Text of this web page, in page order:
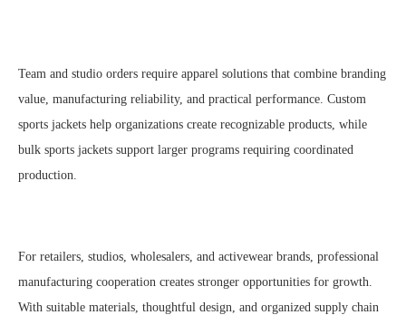
Team and studio orders require apparel solutions that combine branding
value, manufacturing reliability, and practical performance. Custom
sports jackets help organizations create recognizable products, while
bulk sports jackets support larger programs requiring coordinated
production.
For retailers, studios, wholesalers, and activewear brands, professional
manufacturing cooperation creates stronger opportunities for growth.
With suitable materials, thoughtful design, and organized supply chain